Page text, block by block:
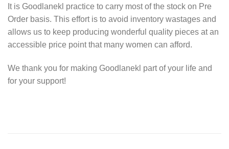
It is Goodlanekl practice to carry most of the stock on Pre
Order basis. This effort is to avoid inventory wastages and
allows us to keep producing wonderful quality pieces at an
accessible price point that many women can afford.
We thank you for making Goodlanekl part of your life and
for your support!